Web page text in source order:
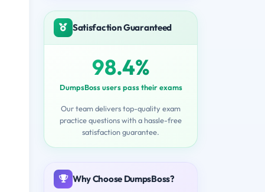
Satisfaction Guaranteed
98.4%
DumpsBoss users pass their exams
Our team delivers top-quality exam
practice questions with a hassle-free
satisfaction guarantee.
Why Choose DumpsBoss?